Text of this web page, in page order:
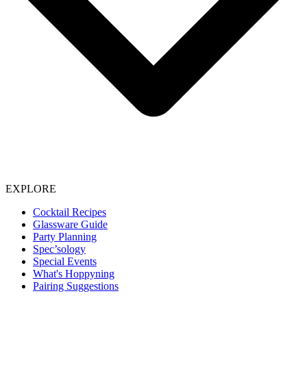
EXPLORE
Cocktail Recipes
Glassware Guide
Party Planning
Spec’sology
Special Events
What's Hoppyning
Pairing Suggestions